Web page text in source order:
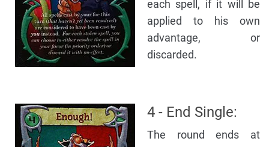
each spell, if it will be
applied to his own
advantage, or
discarded.
4 - End Single:
The round ends at